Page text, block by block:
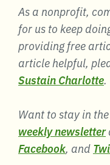
As a nonprofit,
for us to keep
providing free
article helpful,
Sustain Charlotte.
Want to stay in
weekly newsletter
Facebook, and